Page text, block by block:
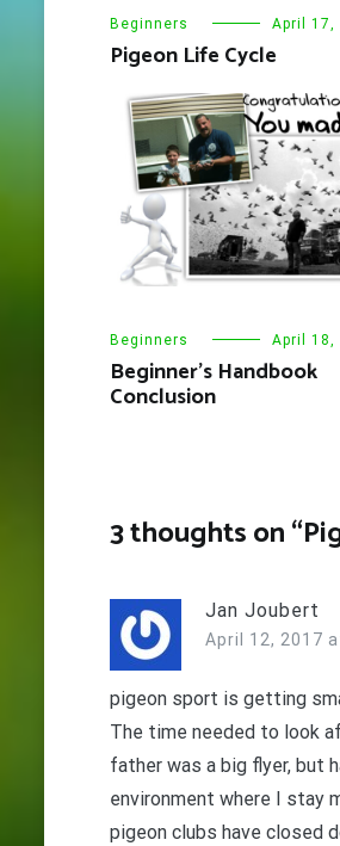
Beginners April 17,
Pigeon Life Cycle
Beginners April 18,
Beginner’s Handbook
Conclusion
3 thoughts on “
Jan Joubert
April 12, 2017
pigeon sport is getting
The time needed to look
father was a big flyer, but
environment where I stay
pigeon clubs have closed